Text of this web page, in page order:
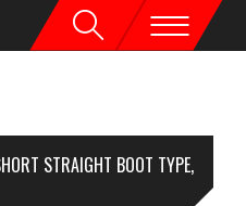
STRAIGHT BOOT TYPE,